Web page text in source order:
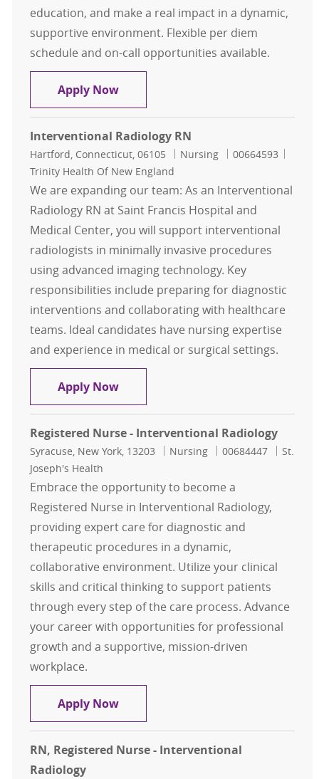
education, and make a real impact in a dynamic,
supportive environment. Flexible per diem
schedule and on-call opportunities available.
Apply NowInterventional Radiology RN Per
Interventional Radiology RN
Location
Hartford, Connecticut, 06105 Category
Nursing Job Id
00664593
Trinity Health Of New England
We are expanding our team: As an Interventional
Radiology RN at Saint Francis Hospital and
Medical Center, you will support interventional
radiologists in minimally invasive procedures
using advanced imaging technology. Key
responsibilities include preparing for diagnostic
interventions and collaborating with healthcare
teams. Ideal candidates have nursing expertise
and experience in medical or surgical settings.
Apply NowInterventional Radiology RN
Registered Nurse - Interventional Radiology
Location
Syracuse, New York, 13203 Category
Nursing Job Id
00684447
St.
Joseph's Health
Embrace the opportunity to become a
Registered Nurse in Interventional Radiology,
providing expert care for diagnostic and
therapeutic procedures in a dynamic,
collaborative environment. Utilize your clinical
skills and critical thinking to support patients
through every step of the care process. Advance
your career with opportunities for professional
growth and a supportive, mission-driven
workplace.
Apply NowRegistered Nurse - Interventional
RN, Registered Nurse - Interventional
Radiology